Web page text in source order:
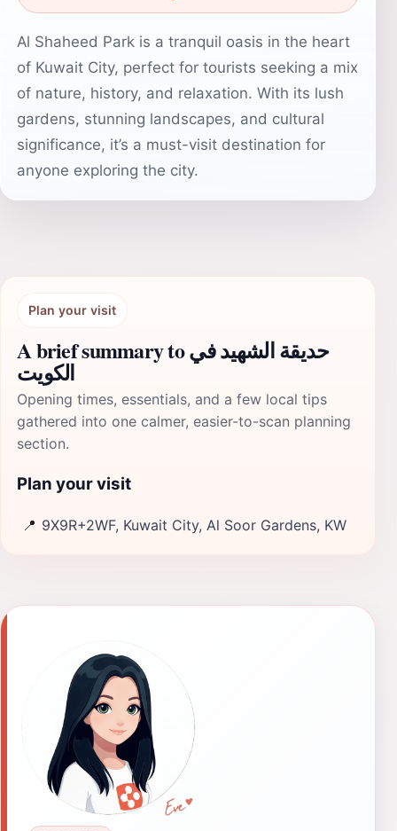
Al Shaheed Park is a tranquil oasis in the heart
of Kuwait City, perfect for tourists seeking a mix
of nature, history, and relaxation. With its lush
gardens, stunning landscapes, and cultural
significance, it’s a must-visit destination for
anyone exploring the city.
Plan your visit
A brief summary to حديقة الشهيد في
الكويت
Opening times, essentials, and a few local tips
gathered into one calmer, easier-to-scan planning
section.
Plan your visit
📍 9X9R+2WF, Kuwait City, Al Soor Gardens, KW